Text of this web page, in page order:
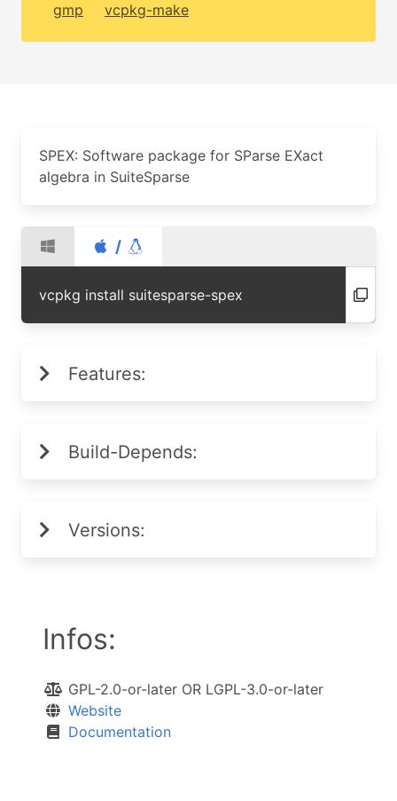
gmp
vcpkg-make
SPEX: Software package for SParse EXact
algebra in SuiteSparse
/
vcpkg install suitesparse-spex
Features:
Build-Depends:
Versions:
Infos:
GPL-2.0-or-later OR LGPL-3.0-or-later
Website
Documentation